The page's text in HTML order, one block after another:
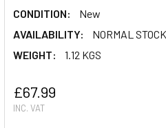
CONDITION:
New
AVAILABILITY:
NORMAL
WEIGHT:
1.12 KGS
£67.99
INC. VAT